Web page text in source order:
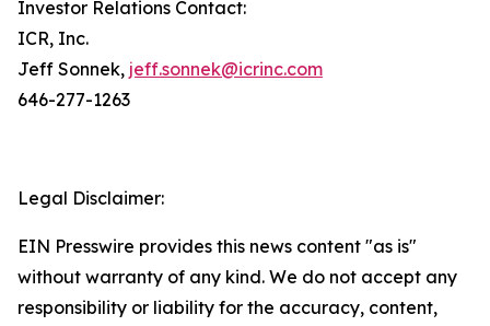
Investor Relations Contact:
ICR, Inc.
Jeff Sonnek, jeff.sonnek@icrinc.com
646-277-1263
Legal Disclaimer:
EIN Presswire provides this news content "as is"
without warranty of any kind. We do not accept any
responsibility or liability for the accuracy, content,